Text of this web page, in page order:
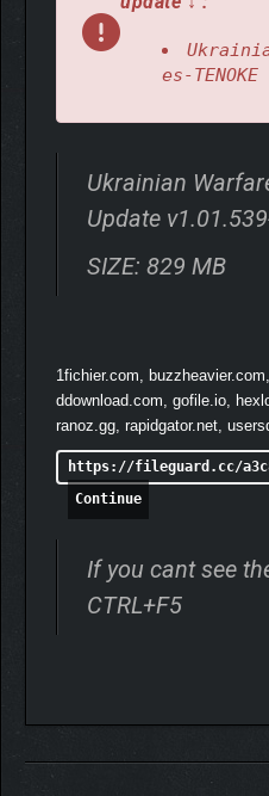
Witness the Untold Story of 2022
Fought!
es-TENOKE
Ukrainian
Update
SIZE: 829 MB
1fichier.com,
ddownload.com, gofile.io,
ranoz.gg, rapidgator.net,
https://fileguard.cc/
Continue
If you cant see
CTRL+F5